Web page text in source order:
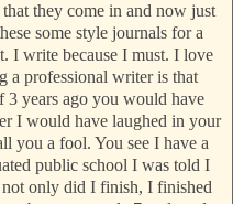
they come in and now just
some style journals for a
I write because I must. I love
a professional writer is that
years ago you would have
I would have laughed in your
you a fool. You see I have a
public school I was told I
only did I finish, I finished